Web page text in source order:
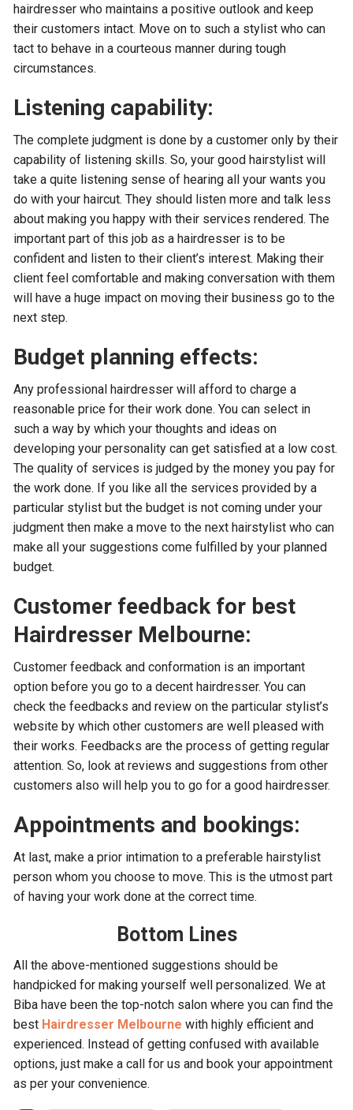
hairdresser who maintains a positive outlook and keep
their customers intact. Move on to such a stylist who can
tact to behave in a courteous manner during tough
circumstances.
Listening capability:
The complete judgment is done by a customer only by their
capability of listening skills. So, your good hairstylist will
take a quite listening sense of hearing all your wants you
do with your haircut. They should listen more and talk less
about making you happy with their services rendered. The
important part of this job as a hairdresser is to be
confident and listen to their client’s interest. Making their
client feel comfortable and making conversation with them
will have a huge impact on moving their business go to the
next step.
Budget planning effects:
Any professional hairdresser will afford to charge a
reasonable price for their work done. You can select in
such a way by which your thoughts and ideas on
developing your personality can get satisfied at a low cost.
The quality of services is judged by the money you pay for
the work done. If you like all the services provided by a
particular stylist but the budget is not coming under your
judgment then make a move to the next hairstylist who can
make all your suggestions come fulfilled by your planned
budget.
Customer feedback for best
Hairdresser Melbourne:
Customer feedback and conformation is an important
option before you go to a decent hairdresser. You can
check the feedbacks and review on the particular stylist’s
website by which other customers are well pleased with
their works. Feedbacks are the process of getting regular
attention. So, look at reviews and suggestions from other
customers also will help you to go for a good hairdresser.
Appointments and bookings:
At last, make a prior intimation to a preferable hairstylist
person whom you choose to move. This is the utmost part
of having your work done at the correct time.
Bottom Lines
All the above-mentioned suggestions should be
handpicked for making yourself well personalized. We at
Biba have been the top-notch salon where you can find the
best Hairdresser Melbourne with highly efficient and
experienced. Instead of getting confused with available
options, just make a call for us and book your appointment
as per your convenience.